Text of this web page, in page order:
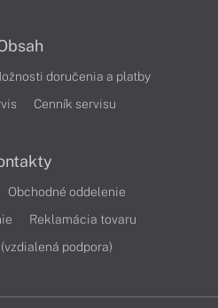
doručenia a platby
Cenník servisu
Obchodné oddelenie
Reklamácia tovaru
podpora)